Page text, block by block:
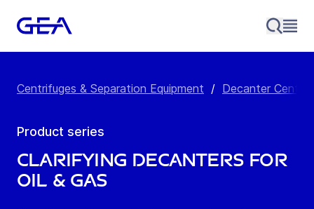
Centrifuges & Separation Equipment / Decanter
Product series
Clarifying Decanters for
Oil & Gas